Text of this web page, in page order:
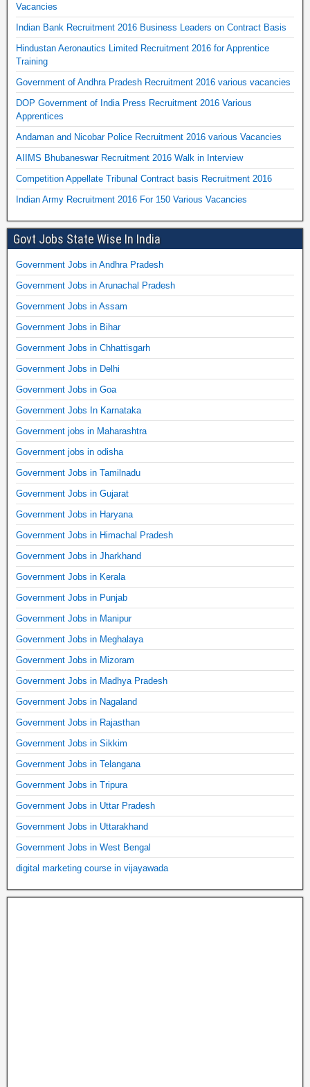
Vacancies
Indian Bank Recruitment 2016 Business Leaders on Contract Basis
Hindustan Aeronautics Limited Recruitment 2016 for Apprentice
Training
Government of Andhra Pradesh Recruitment 2016 various vacancies
DOP Government of India Press Recruitment 2016 Various
Apprentices
Andaman and Nicobar Police Recruitment 2016 various Vacancies
AIIMS Bhubaneswar Recruitment 2016 Walk in Interview
Competition Appellate Tribunal Contract basis Recruitment 2016
Indian Army Recruitment 2016 For 150 Various Vacancies
Govt Jobs State Wise In India
Government Jobs in Andhra Pradesh
Government Jobs in Arunachal Pradesh
Government Jobs in Assam
Government Jobs in Bihar
Government Jobs in Chhattisgarh
Government Jobs in Delhi
Government Jobs in Goa
Government Jobs In Karnataka
Government jobs in Maharashtra
Government jobs in odisha
Government Jobs in Tamilnadu
Government Jobs in Gujarat
Government Jobs in Haryana
Government Jobs in Himachal Pradesh
Government Jobs in Jharkhand
Government Jobs in Kerala
Government Jobs in Punjab
Government Jobs in Manipur
Government Jobs in Meghalaya
Government Jobs in Mizoram
Government Jobs in Madhya Pradesh
Government Jobs in Nagaland
Government Jobs in Rajasthan
Government Jobs in Sikkim
Government Jobs in Telangana
Government Jobs in Tripura
Government Jobs in Uttar Pradesh
Government Jobs in Uttarakhand
Government Jobs in West Bengal
digital marketing course in vijayawada